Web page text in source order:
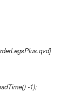
-1);